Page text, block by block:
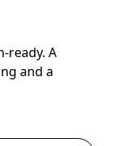
ready. A
and a